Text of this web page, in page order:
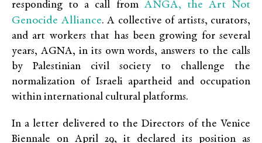
responding to a call from ANGA, the Art Not
Genocide Alliance. A collective of artists, curators,
and art workers that has been growing for several
years, AGNA, in its own words, answers to the calls
by Palestinian civil society to challenge the
normalization of Israeli apartheid and occupation
within international cultural platforms.
In a letter delivered to the Directors of the Venice
Biennale on April 29, it declared its position as